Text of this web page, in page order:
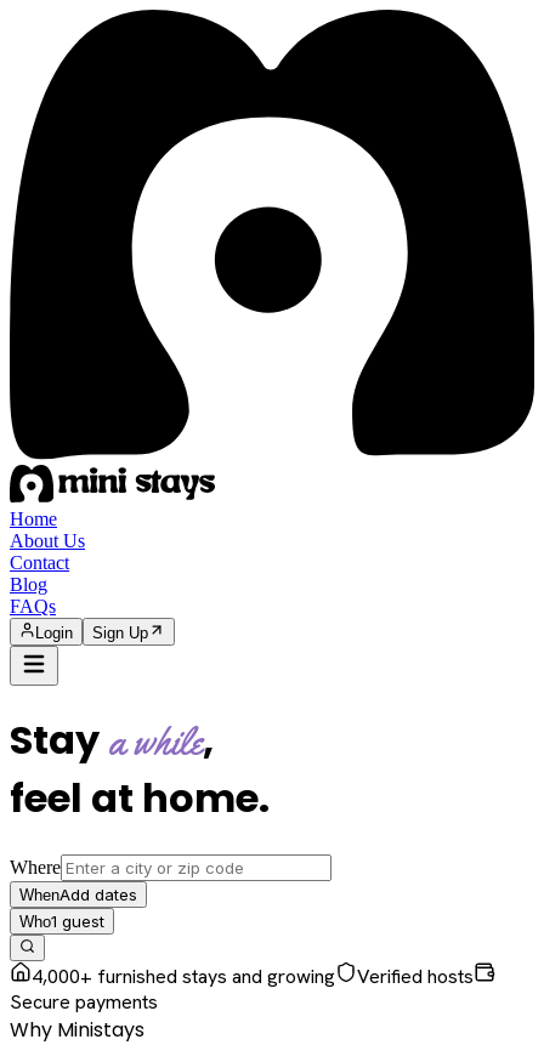
Home
About Us
Contact
Blog
FAQs
Login Sign Up
Staya while,
feel at home.
Where
WhenAdd dates
Who1 guest
4,000+ furnished stays and growing
Verified hosts
Secure payments
Why Ministays